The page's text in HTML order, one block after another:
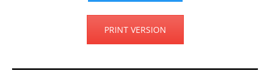
PRINT VERSION